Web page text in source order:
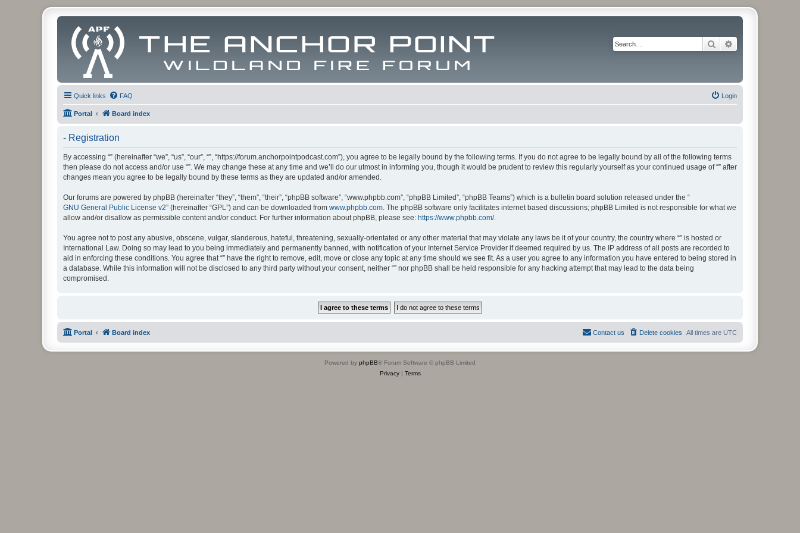
Search
Quick links FAQ Login
Portal Board index
- Registration
By accessing “” (hereinafter “we”, “us”, “our”, “”, “https://forum.anchorpointpodcast.com”), you agree to be legally bound by the following terms. If you do not agree to be legally bound by all of the following terms
then please do not access and/or use “”. We may change these at any time and we’ll do our utmost in informing you, though it would be prudent to review this regularly yourself as your continued usage of “” after
changes mean you agree to be legally bound by these terms as they are updated and/or amended.
Our forums are powered by phpBB (hereinafter “they”, “them”, “their”, “phpBB software”, “www.phpbb.com”, “phpBB Limited”, “phpBB Teams”) which is a bulletin board solution released under the “
GNU General Public License v2” (hereinafter “GPL”) and can be downloaded from www.phpbb.com. The phpBB software only facilitates internet based discussions; phpBB Limited is not responsible for what we
allow and/or disallow as permissible content and/or conduct. For further information about phpBB, please see: https://www.phpbb.com/.
You agree not to post any abusive, obscene, vulgar, slanderous, hateful, threatening, sexually-orientated or any other material that may violate any laws be it of your country, the country where “” is hosted or
International Law. Doing so may lead to you being immediately and permanently banned, with notification of your Internet Service Provider if deemed required by us. The IP address of all posts are recorded to
aid in enforcing these conditions. You agree that “” have the right to remove, edit, move or close any topic at any time should we see fit. As a user you agree to any information you have entered to being stored in
a database. While this information will not be disclosed to any third party without your consent, neither “” nor phpBB shall be held responsible for any hacking attempt that may lead to the data being
compromised.
Portal Board index All times are UTC
Delete cookies
Contact us
Powered by phpBB® Forum Software © phpBB Limited
Privacy| Terms